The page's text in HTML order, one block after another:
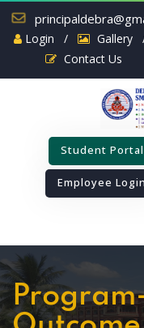
Login / Gallery
Contact Us
Student Portal
Employee Login